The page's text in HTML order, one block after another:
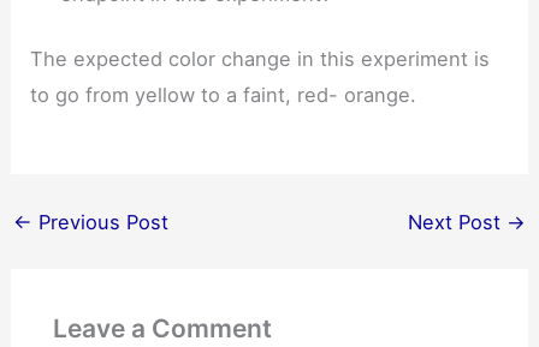
The expected color change in this experiment is
to go from yellow to a faint, red- orange.
← Previous Post Next Post →
Leave a Comment